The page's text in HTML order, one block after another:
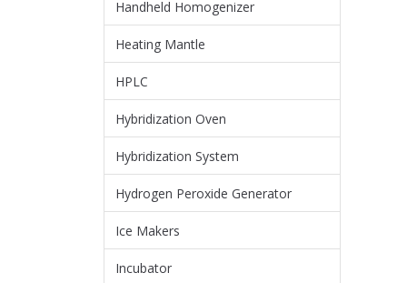
Handheld Homogenizer
Heating Mantle
HPLC
Hybridization Oven
Hybridization System
Hydrogen Peroxide Generator
Ice Makers
Incubator